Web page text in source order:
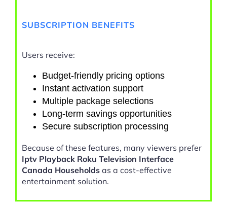
SUBSCRIPTION BENEFITS
Users receive:
Budget-friendly pricing options
Instant activation support
Multiple package selections
Long-term savings opportunities
Secure subscription processing
Because of these features, many viewers prefer
Iptv Playback Roku Television Interface
Canada Households as a cost-effective
entertainment solution.